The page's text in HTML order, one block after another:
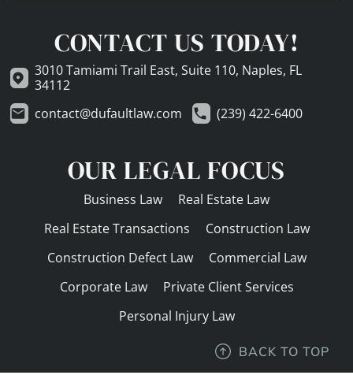
CONTACT US TODAY!
3010 Tamiami Trail East, Suite 110, Naples, FL
34112
contact@dufaultlaw.com
(239) 422-6400
OUR LEGAL FOCUS
Business Law
Real Estate Law
Real Estate Transactions
Construction Law
Construction Defect Law
Commercial Law
Corporate Law
Private Client Services
Personal Injury Law
BACK TO TOP